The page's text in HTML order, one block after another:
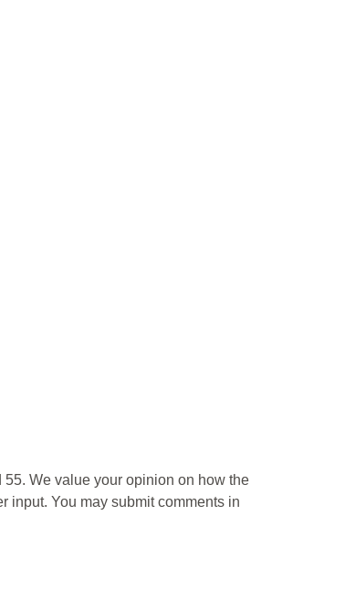
We value your opinion on how the
input. You may submit comments in